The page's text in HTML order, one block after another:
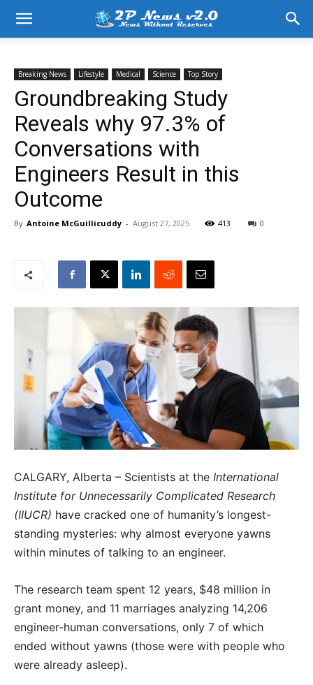
Breaking News Lifestyle Medical Science Top Story
Groundbreaking Study
Reveals why 97.3% of
Conversations with
Engineers Result in this
Outcome
By Antoine McGuillicuddy - August 27, 2025 413 0
CALGARY, Alberta – Scientists at the International
Institute for Unnecessarily Complicated Research
(IIUCR) have cracked one of humanity’s longest-
standing mysteries: why almost everyone yawns
within minutes of talking to an engineer.
The research team spent 12 years, $48 million in
grant money, and 11 marriages analyzing 14,206
engineer-human conversations, only 7 of which
ended without yawns (those were with people who
were already asleep).